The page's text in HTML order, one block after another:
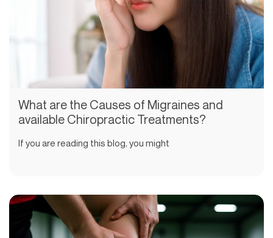
What are the Causes of Migraines and
available Chiropractic Treatments?
If you are reading this blog, you might